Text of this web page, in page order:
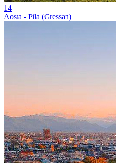
14
Aosta - Pila (Gressan)